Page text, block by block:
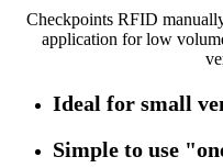
Checkpoints RFID
application for low
Ideal for small
Simple to use